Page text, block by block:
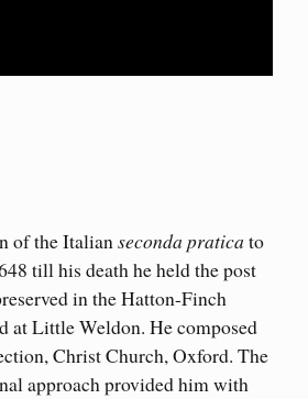
of the Italianseconda pratica to
till his death he held the post
in the Hatton-Finch
at Little Weldon. He composed
Christ Church, Oxford. The
approach provided him with